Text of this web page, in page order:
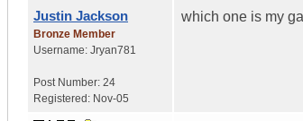
Justin Jackson
Bronze Member
Username: Jryan781
Post Number: 24
Registered: Nov-05
which one is my